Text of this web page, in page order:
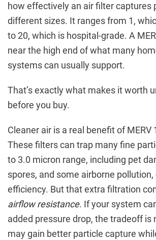
how effectively an air filter captures
different sizes. It ranges from 1,
to 20, which is hospital-grade. A
near the high end of what many
systems can usually support.
That’s exactly what makes it worth
before you buy.
Cleaner air is a real benefit of MERV
These filters can trap many fine
to 3.0 micron range, including pet
spores, and some airborne
efficiency. But that extra filtration
airflow resistance. If your system
added pressure drop, the tradeoff is
may gain better particle capture